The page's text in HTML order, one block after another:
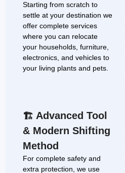
Starting from scratch to
settle at your destination we
offer complete services
where you can relocate
your households, furniture,
electronics, and vehicles to
your living plants and pets.
🏗 Advanced Tool
& Modern Shifting
Method
For complete safety and
extra protection, we use